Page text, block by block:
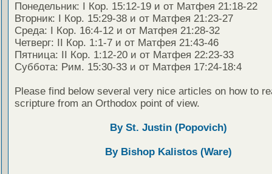
Понедельник: I Кор. 15:12-19 и от Матфея 21:18-22
Вторник: I Кор. 15:29-38 и от Матфея 21:23-27
Среда: I Кор. 16:4-12 и от Матфея 21:28-32
Четверг: II Кор. 1:1-7 и от Матфея 21:43-46
Пятница: II Кор. 1:12-20 и от Матфея 22:23-33
Суббота: Рим. 15:30-33 и от Матфея 17:24-18:4
Please find below several very nice articles on how to
scripture from an Orthodox point of view.
By St. Justin (Popovich)
By Bishop Kalistos (Ware)